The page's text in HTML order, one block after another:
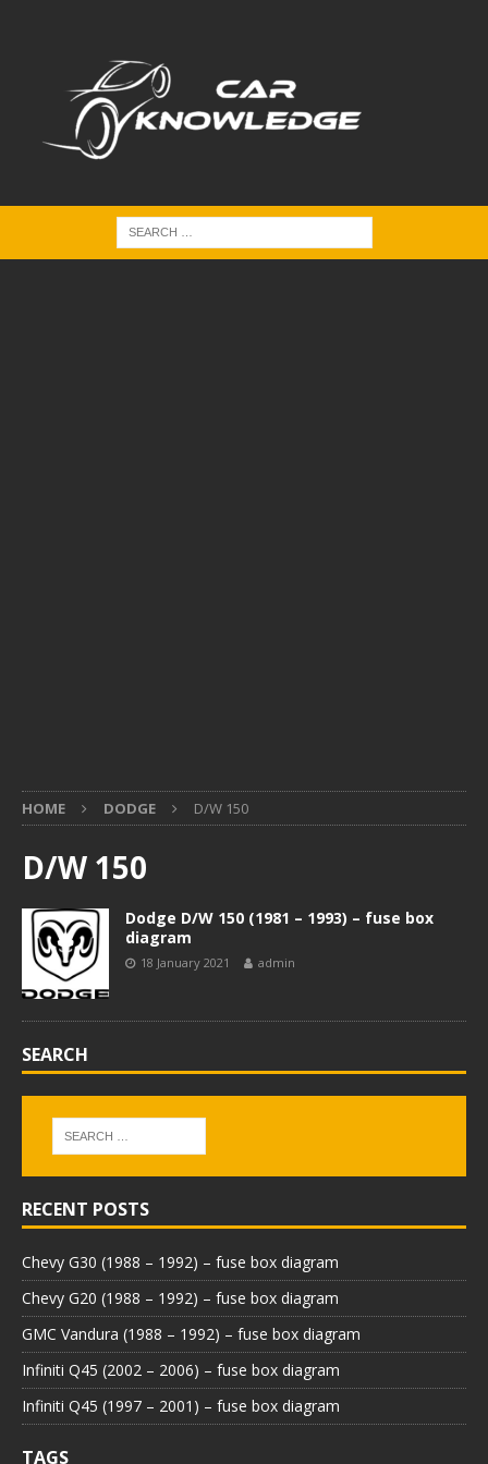
HOME DODGE D/W 150
D/W 150
Dodge D/W 150 (1981 – 1993) – fuse box
diagram
18 January 2021 admin
SEARCH
RECENT POSTS
Chevy G30 (1988 – 1992) – fuse box diagram
Chevy G20 (1988 – 1992) – fuse box diagram
GMC Vandura (1988 – 1992) – fuse box diagram
Infiniti Q45 (2002 – 2006) – fuse box diagram
Infiniti Q45 (1997 – 2001) – fuse box diagram
TAGS